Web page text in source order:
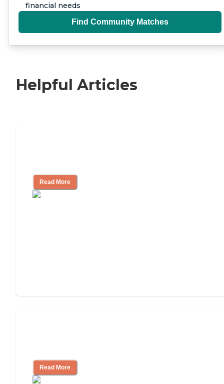
financial needs
Find Community Matches
Helpful Articles
Read More
Read More